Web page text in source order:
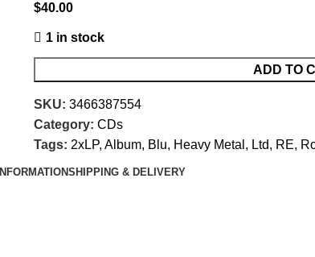
$40.00
1 in stock
ADD TO
SKU: 3466387554
Category: CDs
Tags: 2xLP, Album, Blu, Heavy Metal , Ltd, RE,
SHIPPING & DELIVERY